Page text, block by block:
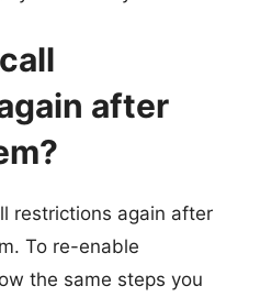
after
restrictions again after
To re-enable
the same steps you